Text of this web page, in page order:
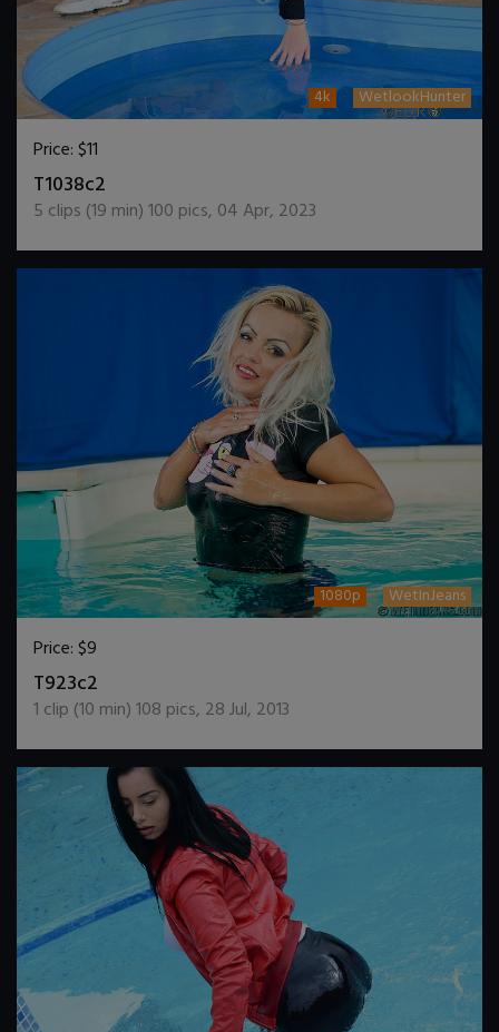
4k WetlookHunter
Price:$11
T1038c2
5 clips (19 min)100 pics, 04 Apr, 2023
1080p WetInJeans
Price:$9
T923c2
1 clip (10 min)108 pics, 28 Jul, 2013